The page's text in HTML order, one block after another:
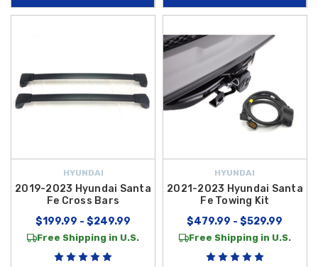
HYUNDAI
2019-2023 Hyundai Santa
Fe Cross Bars
$199.99 - $249.99
Free Shipping in U.S.
HYUNDAI
2021-2023 Hyundai Santa
Fe Towing Kit
$479.99 - $529.99
Free Shipping in U.S.